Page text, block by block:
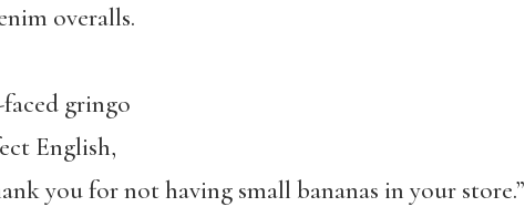
overalls.
gringo
English,
you for not having small bananas in your store.”